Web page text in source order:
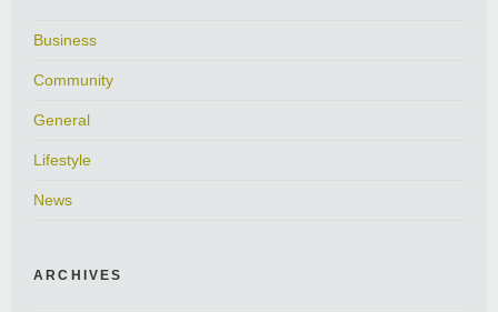
Business
Community
General
Lifestyle
News
ARCHIVES